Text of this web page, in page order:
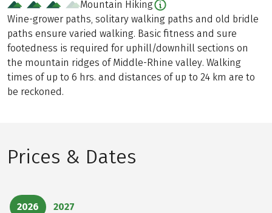
Mountain Hiking
Wine-grower paths, solitary walking paths and old bridle
paths ensure varied walking. Basic fitness and sure
footedness is required for uphill/downhill sections on
the mountain ridges of Middle-Rhine valley. Walking
times of up to 6 hrs. and distances of up to 24 km are to
be reckoned.
Prices & Dates
2026 2027